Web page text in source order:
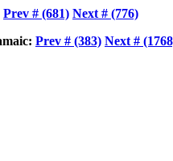
Prev # (681) Next # (776)
Prev # (383) Next #